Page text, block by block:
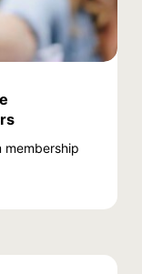
membership